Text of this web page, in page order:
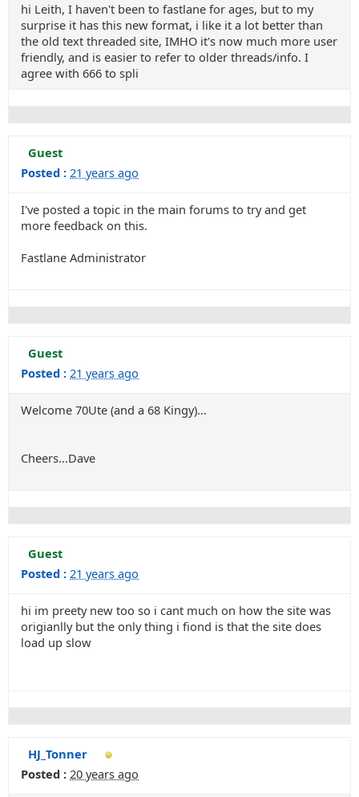
hi Leith, I haven't been to fastlane for ages, but to my
surprise it has this new format, i like it a lot better than
the old text threaded site, IMHO it's now much more user
friendly, and is easier to refer to older threads/info. I
agree with 666 to spli
Guest
Posted : 21 years ago
I've posted a topic in the main forums to try and get
more feedback on this.
Fastlane Administrator
Guest
Posted : 21 years ago
Welcome 70Ute (and a 68 Kingy)...
Cheers...Dave
Guest
Posted : 21 years ago
hi im preety new too so i cant much on how the site was
origianlly but the only thing i fiond is that the site does
load up slow
HJ_Tonner
Posted : 20 years ago